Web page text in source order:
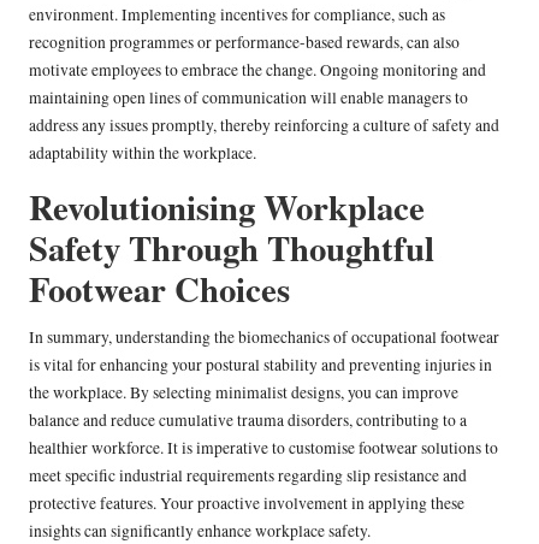
environment. Implementing incentives for compliance, such as
recognition programmes or performance-based rewards, can also
motivate employees to embrace the change. Ongoing monitoring and
maintaining open lines of communication will enable managers to
address any issues promptly, thereby reinforcing a culture of safety and
adaptability within the workplace.
Revolutionising Workplace
Safety Through Thoughtful
Footwear Choices
In summary, understanding the biomechanics of occupational footwear
is vital for enhancing your postural stability and preventing injuries in
the workplace. By selecting minimalist designs, you can improve
balance and reduce cumulative trauma disorders, contributing to a
healthier workforce. It is imperative to customise footwear solutions to
meet specific industrial requirements regarding slip resistance and
protective features. Your proactive involvement in applying these
insights can significantly enhance workplace safety.